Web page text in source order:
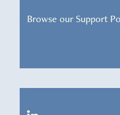
Browse our Support